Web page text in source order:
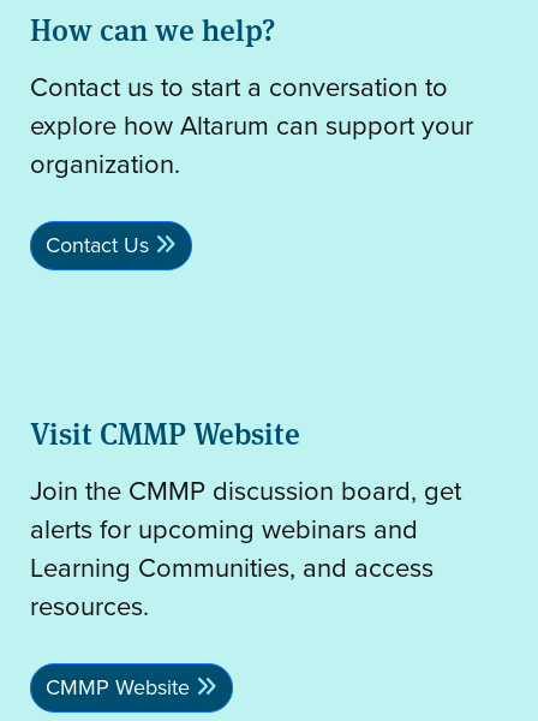
How can we help?
Contact us to start a conversation to
explore how Altarum can support your
organization.
Contact Us
Visit CMMP Website
Join the CMMP discussion board, get
alerts for upcoming webinars and
Learning Communities, and access
resources.
CMMP Website